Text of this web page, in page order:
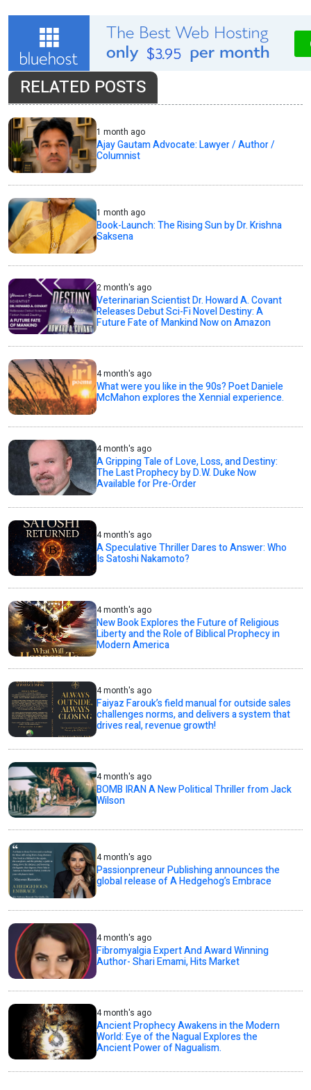
RELATED POSTS
1 month ago
Ajay Gautam Advocate: Lawyer / Author /
Columnist
1 month ago
Book-Launch: The Rising Sun by Dr. Krishna
Saksena
2 month's ago
Veterinarian Scientist Dr. Howard A. Covant
Releases Debut Sci-Fi Novel Destiny: A
Future Fate of Mankind Now on Amazon
4 month's ago
What were you like in the 90s? Poet Daniele
McMahon explores the Xennial experience.
4 month's ago
A Gripping Tale of Love, Loss, and Destiny:
The Last Prophecy by D.W. Duke Now
Available for Pre-Order
4 month's ago
A Speculative Thriller Dares to Answer: Who
Is Satoshi Nakamoto?
4 month's ago
New Book Explores the Future of Religious
Liberty and the Role of Biblical Prophecy in
Modern America
4 month's ago
Faiyaz Farouk’s field manual for outside sales
challenges norms, and delivers a system that
drives real, revenue growth!
4 month's ago
BOMB IRAN A New Political Thriller from Jack
Wilson
4 month's ago
Passionpreneur Publishing announces the
global release of A Hedgehog’s Embrace
4 month's ago
Fibromyalgia Expert And Award Winning
Author- Shari Emami, Hits Market
4 month's ago
Ancient Prophecy Awakens in the Modern
World: Eye of the Nagual Explores the
Ancient Power of Nagualism.